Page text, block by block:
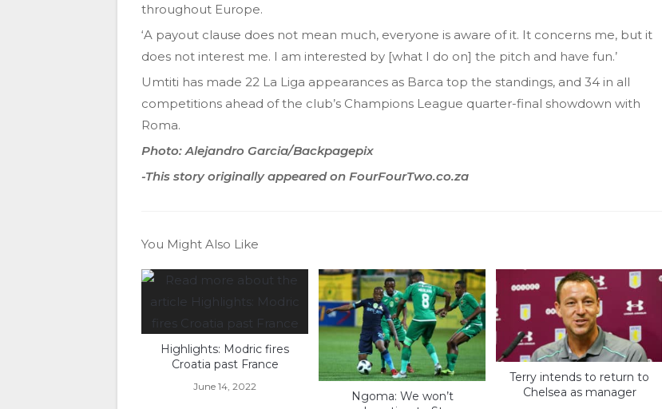
throughout Europe.
‘A payout clause does not mean much, everyone is aware of it. It concerns me, but it
does not interest me. I am interested by [what I do on] the pitch and have fun.’
Umtiti has made 22 La Liga appearances as Barca top the standings, and 34 in all
competitions ahead of the club’s Champions League quarter-final showdown with
Roma.
Photo: Alejandro Garcia/Backpagepix
-This story originally appeared on FourFourTwo.co.za
You Might Also Like
Highlights: Modric fires
Croatia past France
June 14, 2022
Ngoma: We won’t
Terry intends to return to
Chelsea as manager